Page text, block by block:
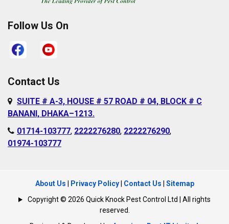
Follow Us On
Contact Us
SUITE # A-3, HOUSE # 57 ROAD # 04, BLOCK # C
BANANI, DHAKA–1213.
01714-103777, 2222276280, 2222276290,
01974-103777
About Us Privacy Policy| Contact Us
Sitemap
Copyright © 2026 Quick Knock Pest Control Ltd | All rights
reserved.